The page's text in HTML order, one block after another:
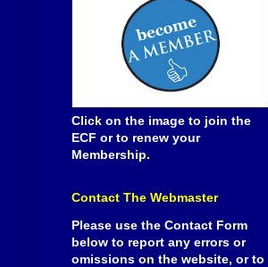
Click on the image to join the
ECF or to renew your
Membership.
Contact The Webmaster
Please use the Contact Form
below to report any errors or
omissions on the website, or to